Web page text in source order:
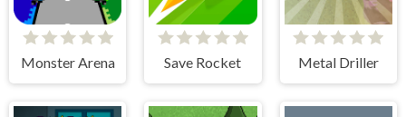
Monster Arena Save Rocket Metal Driller